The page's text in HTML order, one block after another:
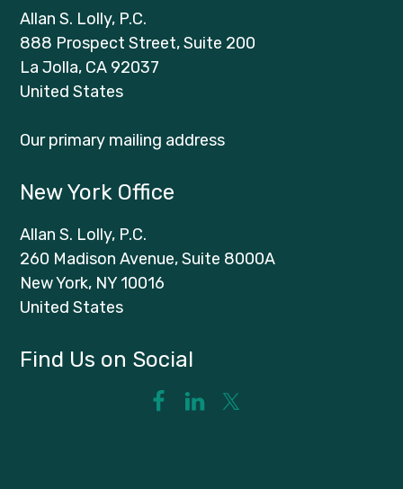
Allan S. Lolly, P.C.
888 Prospect Street, Suite 200
La Jolla, CA 92037
United States
Our primary mailing address
New York Office
Allan S. Lolly, P.C.
260 Madison Avenue, Suite 8000A
New York, NY 10016
United States
Find Us on Social